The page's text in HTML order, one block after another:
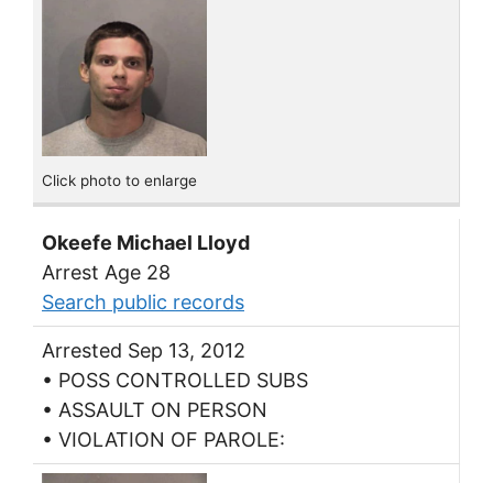
Click photo to enlarge
Okeefe Michael Lloyd
Arrest Age 28
Search public records
Arrested Sep 13, 2012
• POSS CONTROLLED SUBS
• ASSAULT ON PERSON
• VIOLATION OF PAROLE: